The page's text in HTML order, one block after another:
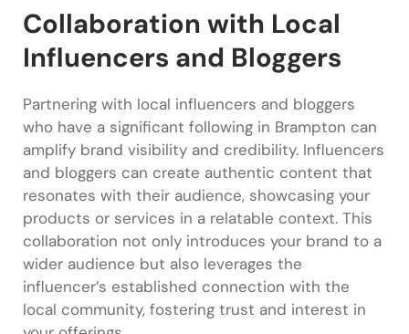
Collaboration with Local
Influencers and Bloggers
Partnering with local influencers and bloggers
who have a significant following in Brampton can
amplify brand visibility and credibility. Influencers
and bloggers can create authentic content that
resonates with their audience, showcasing your
products or services in a relatable context. This
collaboration not only introduces your brand to a
wider audience but also leverages the
influencer’s established connection with the
local community, fostering trust and interest in